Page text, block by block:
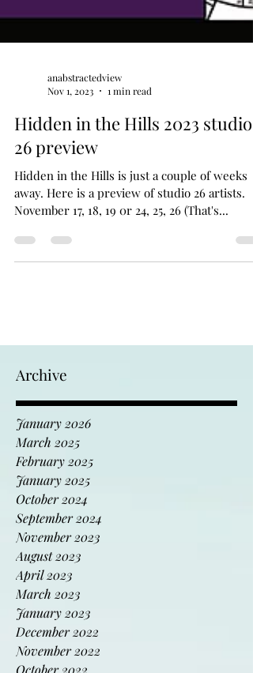
Nov 1, 2023
1 min read
Hidden in the Hills 2023 studio
26 preview
Hidden in the Hills is just a couple of weeks
November 17, 18, 19 0r 24, 25, 26 (That's...
Archive
January 2026
March 2025
February 2025
January 2025
October 2024
September 2024
November 2023
August 2023
April 2023
March 2023
January 2023
December 2022